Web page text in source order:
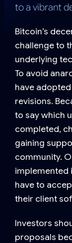
to a vibrant
Bitcoin’s
challenge to
underlying
To avoid
have
revisions.
to say which
completed,
gaining
community.
implemented
have to
their client
Investors
proposals